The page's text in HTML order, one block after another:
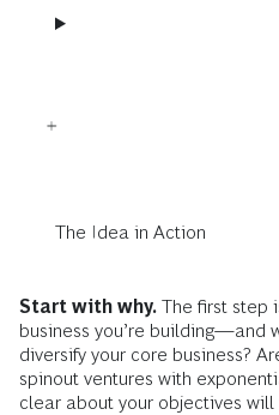
The Idea in Action
Start with why. The first step
business you’re building—and
diversify your core business?
spinout ventures with
clear about your objectives will